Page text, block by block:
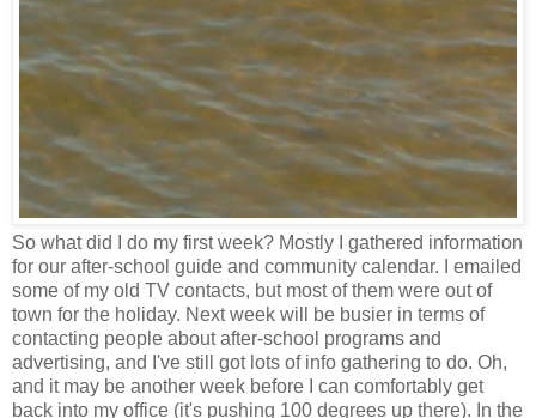
So what did I do my first week? Mostly I gathered information
for our after-school guide and community calendar. I emailed
some of my old TV contacts, but most of them were out of
town for the holiday. Next week will be busier in terms of
contacting people about after-school programs and
advertising, and I've still got lots of info gathering to do. Oh,
and it may be another week before I can comfortably get
back into my office (it's pushing 100 degrees up there). In the